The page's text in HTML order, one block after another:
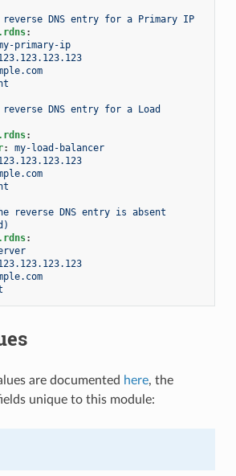
reverse DNS entry for a Primary IP
:
primary-ip
DNS entry for a Load
:
:
my-load-balancer
reverse DNS entry is absent
:
are documented here, the
unique to this module: